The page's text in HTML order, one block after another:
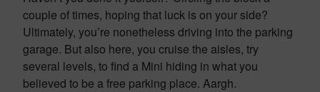
couple of times, hoping that luck is on your side?
Ultimately, you’re nonetheless driving into the parking
garage. But also here, you cruise the aisles, try
several levels, to find a Mini hiding in what you
believed to be a free parking place. Aargh.